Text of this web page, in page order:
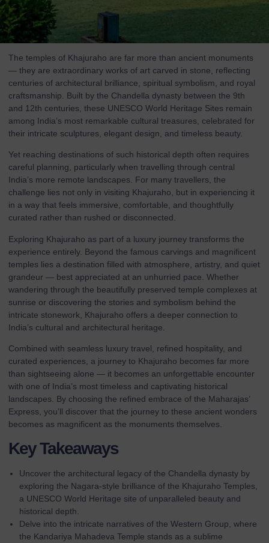
The temples of Khajuraho are far more than ancient monuments
— they are extraordinary works of art carved in stone, reflecting
centuries of architectural brilliance, spiritual symbolism, and royal
craftsmanship. Built by the Chandella dynasty between the 9th
and 12th centuries, these UNESCO World Heritage Sites remain
among India’s most remarkable cultural treasures, celebrated for
their intricate sculptures, elegant design, and timeless beauty.
Yet reaching destinations of such historical depth often requires
careful planning, particularly when travelling through central
India’s more remote landscapes. For many travellers, the
challenge lies not only in visiting Khajuraho, but in experiencing it
in a way that feels immersive, comfortable, and thoughtfully
curated rather than rushed or disconnected.
Exploring Khajuraho as part of a luxury journey transforms the
experience entirely. Beyond the famous carvings and magnificent
temples lies a destination filled with atmosphere, artistry, and quiet
grandeur — best appreciated at an unhurried pace. Whether
wandering through the beautifully preserved temple complexes at
sunrise or discovering the stories and symbolism behind the
intricate stonework, Khajuraho offers a deeper connection to
India’s cultural and architectural heritage.
Combined with seamless luxury travel, refined hospitality, and
curated experiences, a journey to Khajuraho becomes far more
than sightseeing alone — it becomes an unforgettable encounter
with one of India’s most timeless and captivating historical
landscapes. By choosing the refined embrace of the Maharajas’
Express , you’ll discover that the journey to these ancient wonders
becomes as magnificent as the monuments themselves.
Key Takeaways
Uncover the architectural legacy of the Chandella dynasty by
exploring the Nagara-style brilliance of the Khajuraho Temples,
a UNESCO World Heritage site of unparalleled beauty and
historical depth.
Delve into the intricate narratives of the Western Group, where
the Kandariya Mahadeva Temple stands as a sublime